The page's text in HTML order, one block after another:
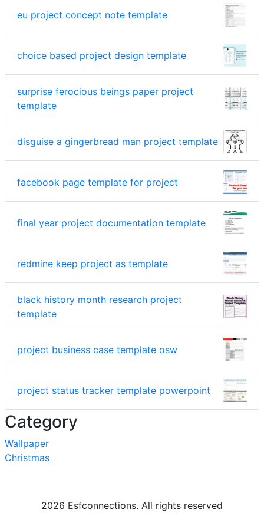
eu project concept note template
choice based project design template
surprise ferocious beings paper project
template
disguise a gingerbread man project template
facebook page template for project
final year project documentation template
redmine keep project as template
black history month research project
template
project business case template osw
project status tracker template powerpoint
Category
Wallpaper
Christmas
2026 Esfconnections. All rights reserved